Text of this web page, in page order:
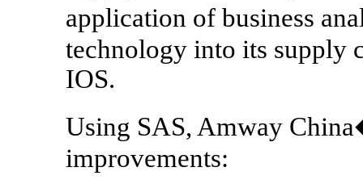
application of business
technology into its supply
IOS.
Using SAS, Amway
improvements: